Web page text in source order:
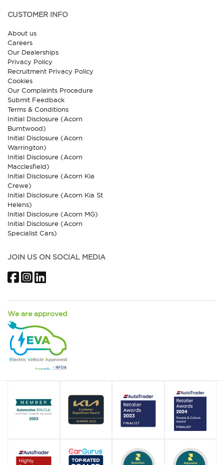
CUSTOMER INFO
About us
Careers
Our Dealerships
Privacy Policy
Recruitment Privacy Policy
Cookies
Our Complaints Procedure
Submit Feedback
Terms & Conditions
Initial Disclosure (Acorn
Burntwood)
Initial Disclosure (Acorn
Warrington)
Initial Disclosure (Acorn
Macclesfield)
Initial Disclosure (Acorn Kia
Crewe)
Initial Disclosure (Acorn Kia St
Helens)
Initial Disclosure (Acorn MG)
Initial Disclosure (Acorn
Specialist Cars)
JOIN US ON SOCIAL MEDIA
FacebookInstagram
We are approved